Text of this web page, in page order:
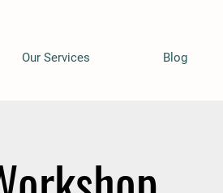
Our Services Blog